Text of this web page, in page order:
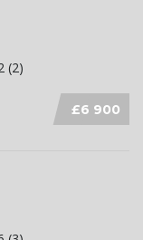
£6 900